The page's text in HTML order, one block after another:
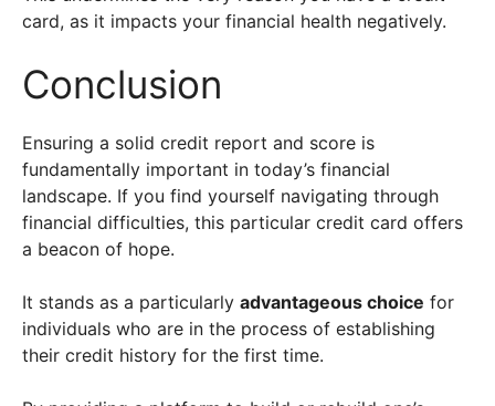
card, as it impacts your financial health negatively.
Conclusion
Ensuring a solid credit report and score is
fundamentally important in today’s financial
landscape. If you find yourself navigating through
financial difficulties, this particular credit card offers
a beacon of hope.
It stands as a particularly advantageous choice for
individuals who are in the process of establishing
their credit history for the first time.